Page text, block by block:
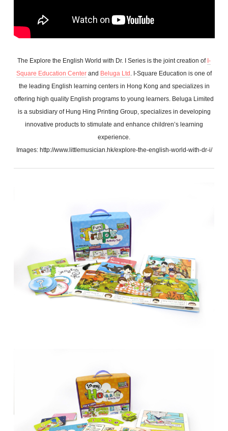
The Explore the English World with Dr. I Series is the joint creation of I-
Square Education Center and Beluga Ltd . I-Square Education is one of
the leading English learning centers in Hong Kong and specializes in
offering high quality English programs to young learners. Beluga Limited
is a subsidiary of Hung Hing Printing Group, specializes in developing
innovative products to stimulate and enhance children’s learning
experience.
Images: http://www.littlemusician.hk/explore-the-english-world-with-dr-i/